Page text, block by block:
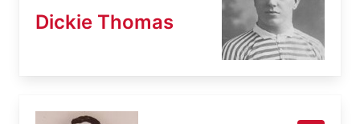
Dickie Thomas